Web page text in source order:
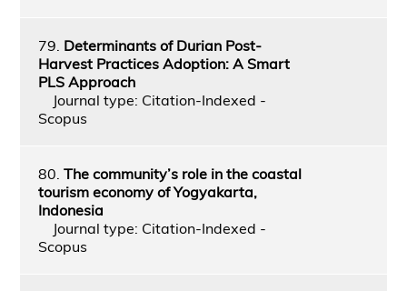
79. Determinants of Durian Post-
Harvest Practices Adoption: A Smart
PLS Approach
Journal type: Citation-Indexed -
Scopus
80. The community’s role in the coastal
tourism economy of Yogyakarta,
Indonesia
Journal type: Citation-Indexed -
Scopus